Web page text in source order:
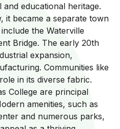
educational heritage.
it became a separate town
the Waterville
Bridge. The early 20th
expansion,
Communities like
in its diverse fabric.
College are principal
amenities, such as
and numerous parks,